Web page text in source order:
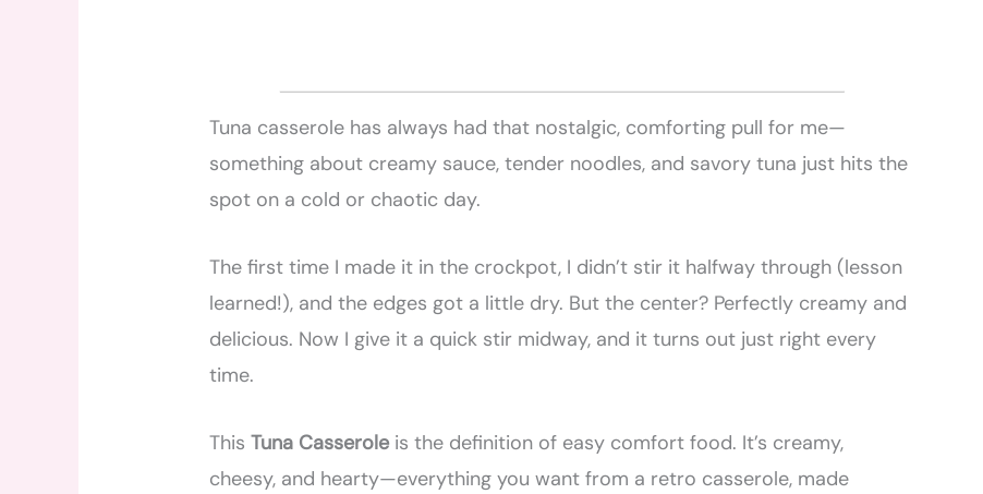
Tuna casserole has always had that nostalgic, comforting pull for me—
something about creamy sauce, tender noodles, and savory tuna just hits the
spot on a cold or chaotic day.
The first time I made it in the crockpot, I didn’t stir it halfway through (lesson
learned!), and the edges got a little dry. But the center? Perfectly creamy and
delicious. Now I give it a quick stir midway, and it turns out just right every
time.
This Tuna Casseroleis the definition of easy comfort food. It’s creamy,
cheesy, and hearty—everything you want from a retro casserole, made